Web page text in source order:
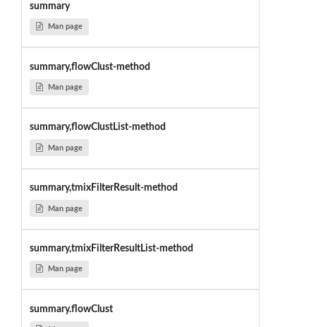
summary
Man page
summary,flowClust-method
Man page
summary,flowClustList-method
Man page
summary,tmixFilterResult-method
Man page
summary,tmixFilterResultList-method
Man page
summary.flowClust